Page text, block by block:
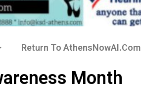
Return To AthensNowAl.Com
Month